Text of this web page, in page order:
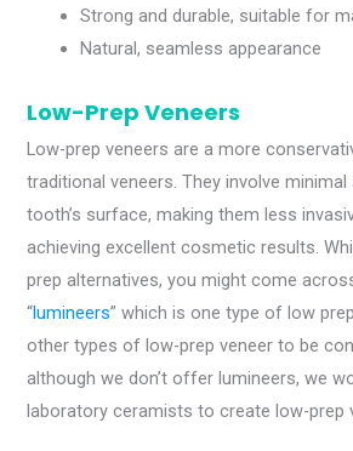
Strong and durable, suitable for
Natural, seamless appearance
Low-Prep Veneers
Low-prep veneers are a more
traditional veneers. They involve
tooth’s surface, making them less
achieving excellent cosmetic results.
prep alternatives, you might come
“lumineers” which is one type of low
other types of low-prep veneer to be
although we don’t offer lumineers, we
laboratory ceramists to create low-prep